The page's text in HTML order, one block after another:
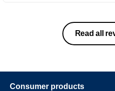
Read all
Consumer products